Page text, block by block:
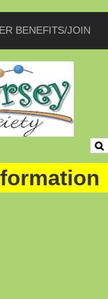
BENEFITS/JOIN